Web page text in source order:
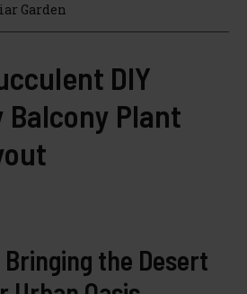
Garden
DIY
Balcony Plant
the Desert